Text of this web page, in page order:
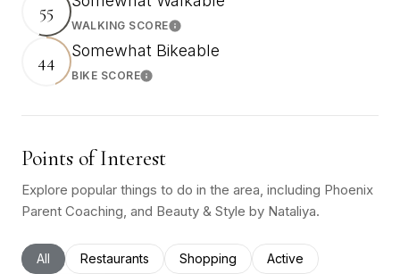
55
WALKING SCORELearn More
44 Somewhat Bikeable
BIKE SCORELearn More
Points of Interest
Explore popular things to do in the area, including Phoenix
Parent Coaching, and Beauty & Style by Nataliya.
Search businesses related to
All Search businesses related to
Restaurants Search businesses related to
Shopping Search businesses
Active